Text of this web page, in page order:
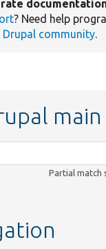
? Need help
Drupal community.
main
Partial match